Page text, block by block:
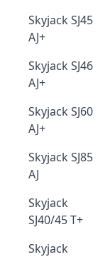
Skyjack SJ45
AJ+
Skyjack SJ46
AJ+
Skyjack SJ60
AJ+
Skyjack SJ85
AJ
Skyjack
SJ40/45 T+
Skyjack